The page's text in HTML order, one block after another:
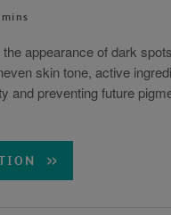
appearance of dark
skin tone, active
and preventing future